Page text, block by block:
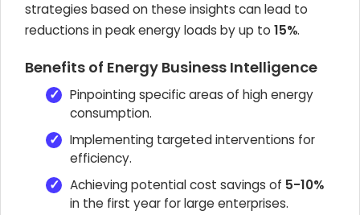
strategies based on these insights can lead to
reductions in peak energy loads by up to 15%.
Benefits of Energy Business Intelligence
Pinpointing specific areas of high energy
consumption.
Implementing targeted interventions for
efficiency.
Achieving potential cost savings of 5-10%
in the first year for large enterprises.